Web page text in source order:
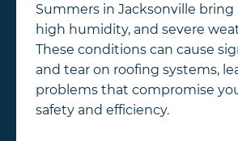
Summers in Jacksonville
high humidity, and severe
These conditions can cause
and tear on roofing systems,
problems that compromise
safety and efficiency.